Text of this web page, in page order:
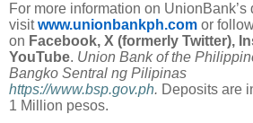
For more information on UnionBank’s
visitwww.unionbankph.com or
on Facebook, X (formerly Twitter),
YouTube. Union Bank of the
Bangko Sentral ng Pilipinas
https://www.bsp.gov.ph. Deposits are
1 Million pesos.